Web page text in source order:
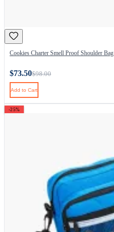
Cookies Charter Smell Proof Shoulder Bag
$73.50$98.00
Add to Cart
-25%